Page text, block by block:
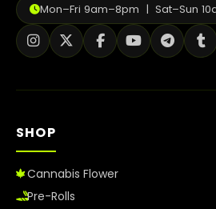
Mon–Fri 9am–8pm | Sat–Sun
SHOP
Cannabis Flower
Pre-Rolls